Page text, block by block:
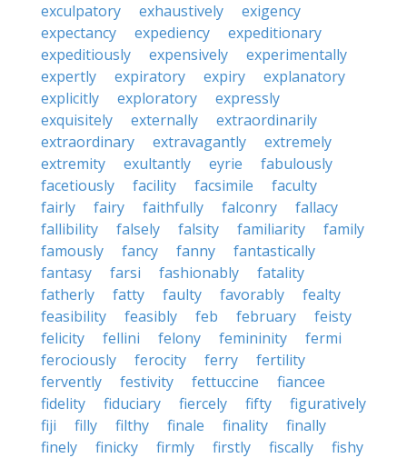
exculpatory
exhaustively
exigency
expectancy
expediency
expeditionary
expeditiously
expensively
experimentally
expertly
expiratory expiry
explanatory
explicitly
exploratory
expressly
exquisitely
externally
extraordinarily
extraordinary
extravagantly
extremely
extremity
exultantly eyrie
fabulously
facetiously
facility facsimile
faculty
fairly
fairy faithfully falconry
fallacy
fallibility
falsely falsity familiarity
family
famously
fancy fanny
fantastically
fantasy
farsi fashionably
fatality
fatherly
fatty faulty favorably
fealty
feasibility
feasibly feb february
feisty
felicity
fellini felony femininity
fermi
ferociously
ferocity ferry
fertility
fervently
festivity fettuccine
fiancee
fidelity
fiduciary fiercely fifty
figuratively
fiji
filly filthy finale finality
finally
finely
finicky firmly firstly fiscally fishy